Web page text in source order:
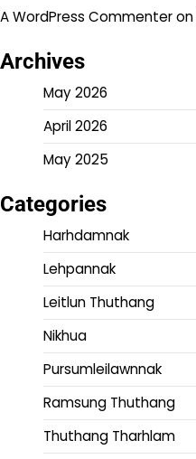
A WordPress Commenteron
Archives
May 2026
April 2026
May 2025
Categories
Harhdamnak
Lehpannak
Leitlun Thuthang
Nikhua
Pursumleilawnnak
Ramsung Thuthang
Thuthang Tharhlam